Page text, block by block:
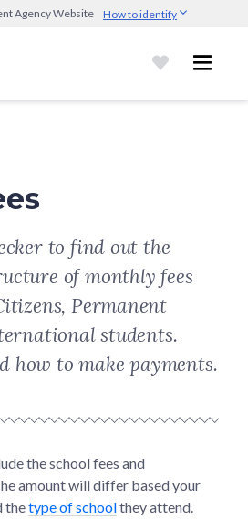
Agency Website How to identify
with .gov.sg
via
websites
on official, secure websites.
to find out the
of monthly fees
Permanent
students.
how to make payments.
the school fees and
amount will differ based your
thetype of schoolthey attend.